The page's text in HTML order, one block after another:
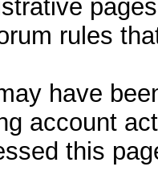
rules
have
account
this